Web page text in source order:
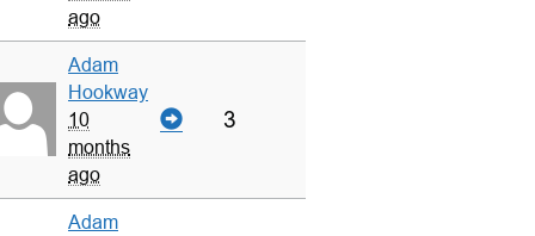
ago
Adam
Hookway
10
months
ago
3
Adam